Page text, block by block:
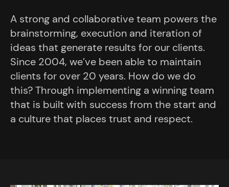
A strong and collaborative team powers the
brainstorming, execution and iteration of
ideas that generate results for our clients.
Since 2004, we’ve been able to maintain
clients for over 20 years. How do we do
this? Through implementing a winning team
that is built with success from the start and
a culture that places trust and respect.